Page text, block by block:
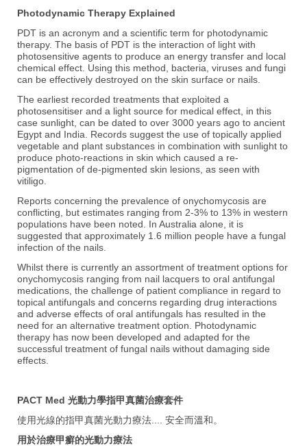
Photodynamic Therapy Explained
PDT is an acronym and a scientific term for photodynamic
therapy. The basis of PDT is the interaction of light with
photosensitive agents to produce an energy transfer and local
chemical effect. Using this method, bacteria, viruses and fungi
can be effectively destroyed on the skin surface or nails.
The earliest recorded treatments that exploited a
photosensitiser and a light source for medical effect, in this
case sunlight, can be dated to over 3000 years ago to ancient
Egypt and India. Records suggest the use of topically applied
vegetable and plant substances in combination with sunlight to
produce photo-reactions in skin which caused a re-
pigmentation of de-pigmented skin lesions, as seen with
vitiligo.
Reports concerning the prevalence of onychomycosis are
conflicting, but estimates ranging from 2-3% to 13% in western
populations have been noted. In Australia alone, it is
suggested that approximately 1.6 million people have a fungal
infection of the nails.
Whilst there is currently an assortment of treatment options for
onychomycosis ranging from nail lacquers to oral antifungal
medications, the challenge of patient compliance in regard to
topical antifungals and concerns regarding drug interactions
and adverse effects of oral antifungals has resulted in the
need for an alternative treatment option. Photodynamic
therapy has now been developed and adapted for the
successful treatment of fungal nails without damaging side
effects.
PACT Med 光動力學指甲真菌治療套件
使用光線的指甲真菌光動力療法.... 安全而溫和。
用於治療甲癬的光動力療法